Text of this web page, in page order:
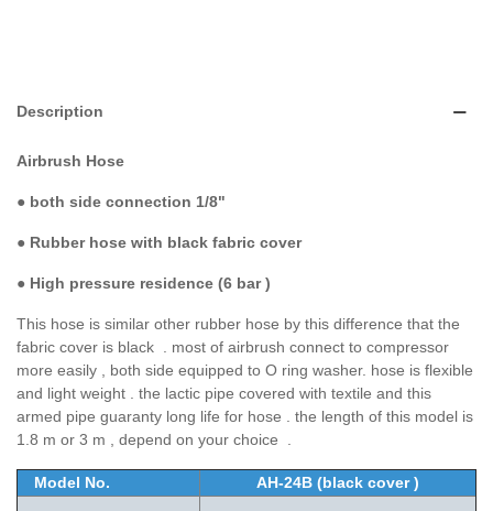
Description
Airbrush Hose
● both side connection 1/8"
● Rubber hose with black fabric cover
● High pressure residence (6 bar )
This hose is similar other rubber hose by this difference that the
fabric cover is black . most of airbrush connect to compressor
more easily , both side equipped to O ring washer. hose is flexible
and light weight . the lactic pipe covered with textile and this
armed pipe guaranty long life for hose . the length of this model is
1.8 m or 3 m , depend on your choice .
Model No. AH-24B (black cover )